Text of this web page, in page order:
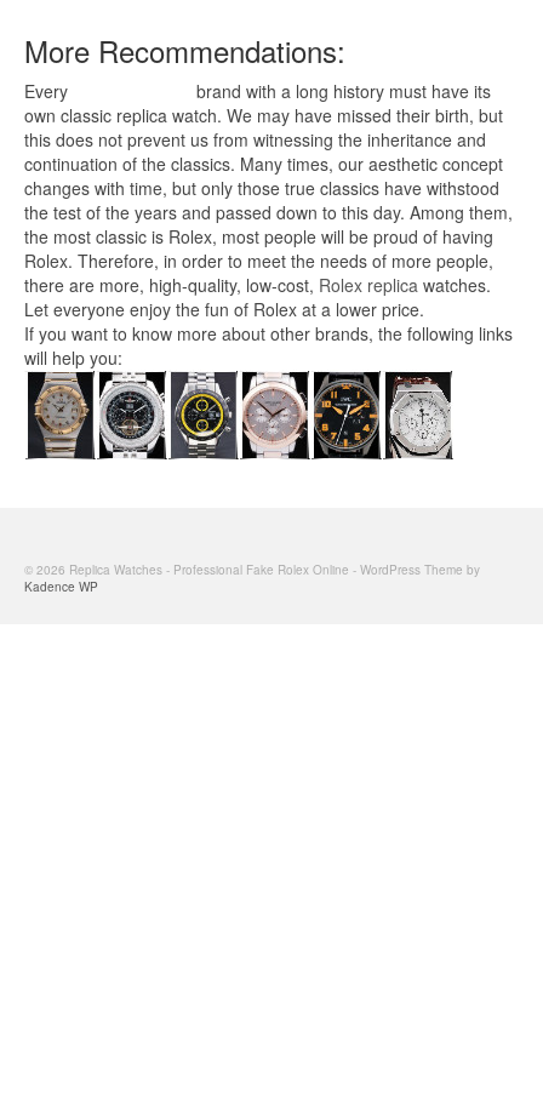
More Recommendations:
Every
brand with a long history must have its
own classic replica watch. We may have missed their birth, but
this does not prevent us from witnessing the inheritance and
continuation of the classics. Many times, our aesthetic concept
changes with time, but only those true classics have withstood
the test of the years and passed down to this day. Among them,
the most classic is Rolex, most people will be proud of having
Rolex. Therefore, in order to meet the needs of more people,
there are more, high-quality, low-cost, Rolex replica watches.
Let everyone enjoy the fun of Rolex at a lower price.
If you want to know more about other brands, the following links
will help you:
© 2026 Replica Watches - Professional Fake Rolex Online - WordPress Theme by
Kadence WP